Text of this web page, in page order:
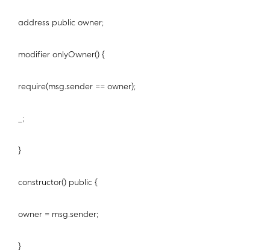
address public owner;
modifier onlyOwner() {
require(msg.sender == owner);
_;
}
constructor() public {
owner = msg.sender;
}